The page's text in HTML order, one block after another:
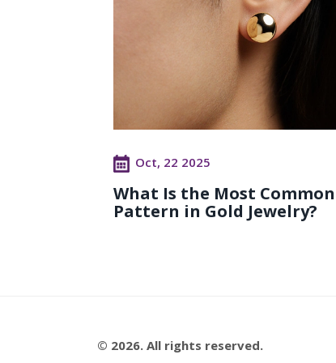
Oct, 22 2025
What Is the Most
Pattern in Gold Jewelry?
© 2026. All rights reserved.